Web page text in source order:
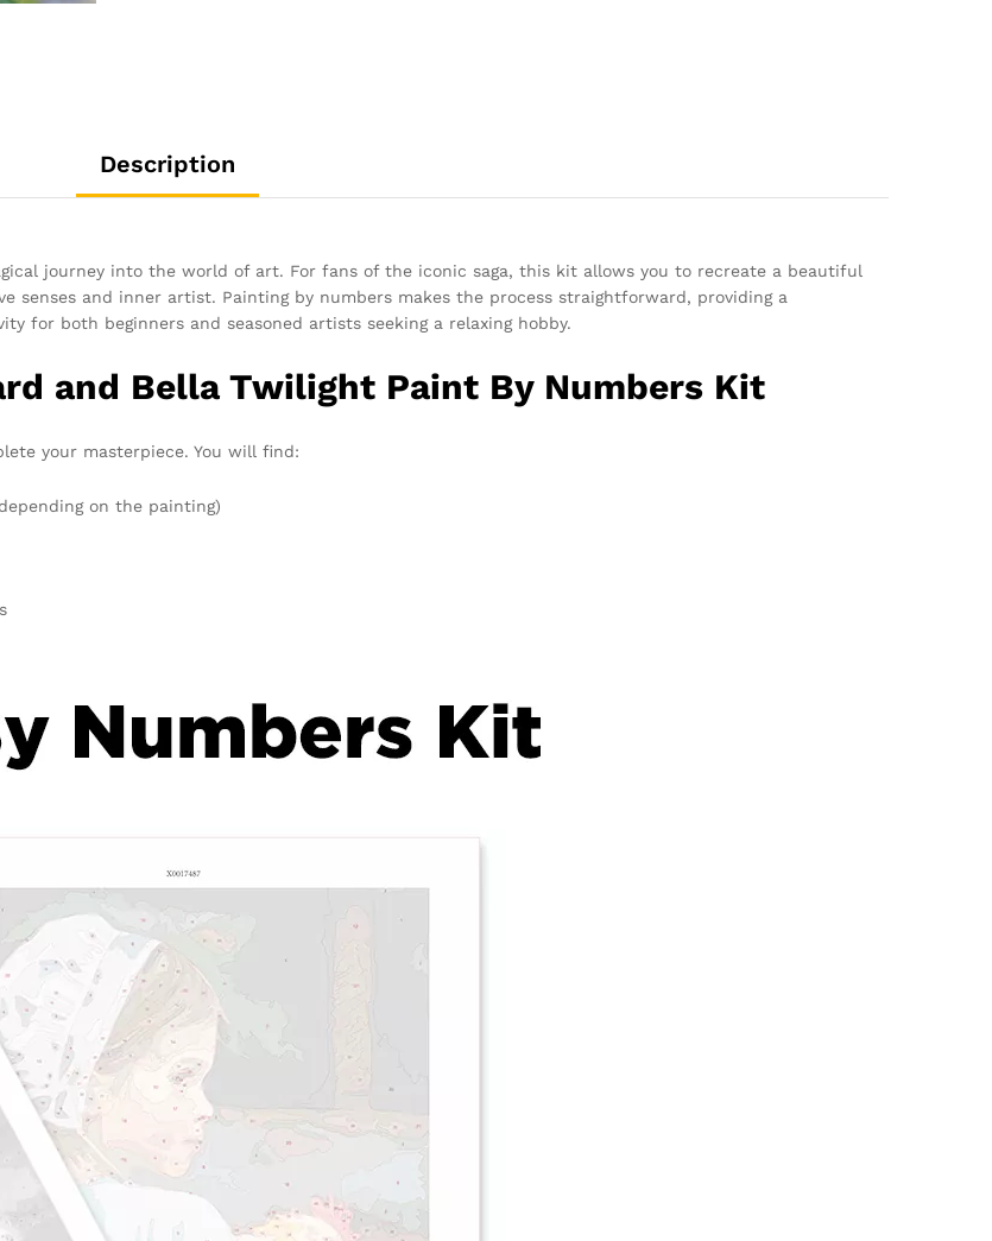
Description
journey into the world of art. For fans of the iconic saga, this kit allows you to recreate a beautiful
senses and inner artist. Painting by numbers makes the process straightforward, providing a
for both beginners and seasoned artists seeking a relaxing hobby.
and Bella Twilight Paint By Numbers Kit
your masterpiece. You will find:
on the painting)